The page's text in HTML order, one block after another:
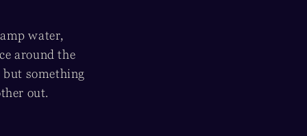
water,
around the
but something
out.